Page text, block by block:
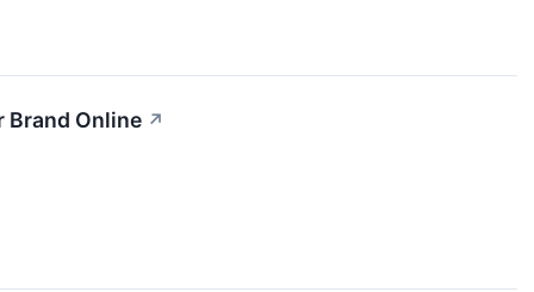
Brand Online ↗